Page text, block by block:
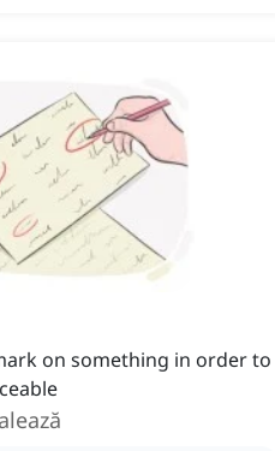
on something in order to